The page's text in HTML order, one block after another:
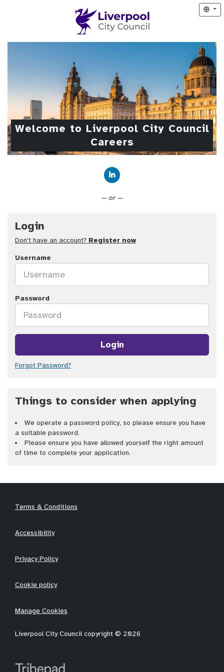
Welcome to Liverpool City Council
Careers
— or —
Login
Don't have an account? Register now
Username
Password
Login
Forgot Password?
Things to consider when applying
We operate a password policy, so please ensure you have
a suitable password.
Please ensure you have allowed yourself the right amount
of time to complete your application.
Terms & Conditions
Accessibility
Privacy Policy
Cookie policy
Manage Cookies
Liverpool City Council copyright © 2026